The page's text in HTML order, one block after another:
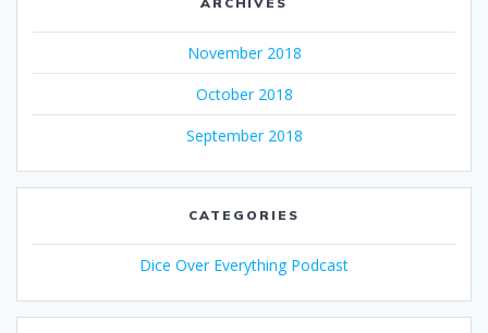
November 2018
October 2018
September 2018
CATEGORIES
Dice Over Everything Podcast